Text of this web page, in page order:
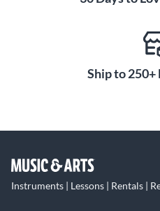
color you select, you'll enjoy
Ship to 250+
Instruments | Lessons | Rentals |